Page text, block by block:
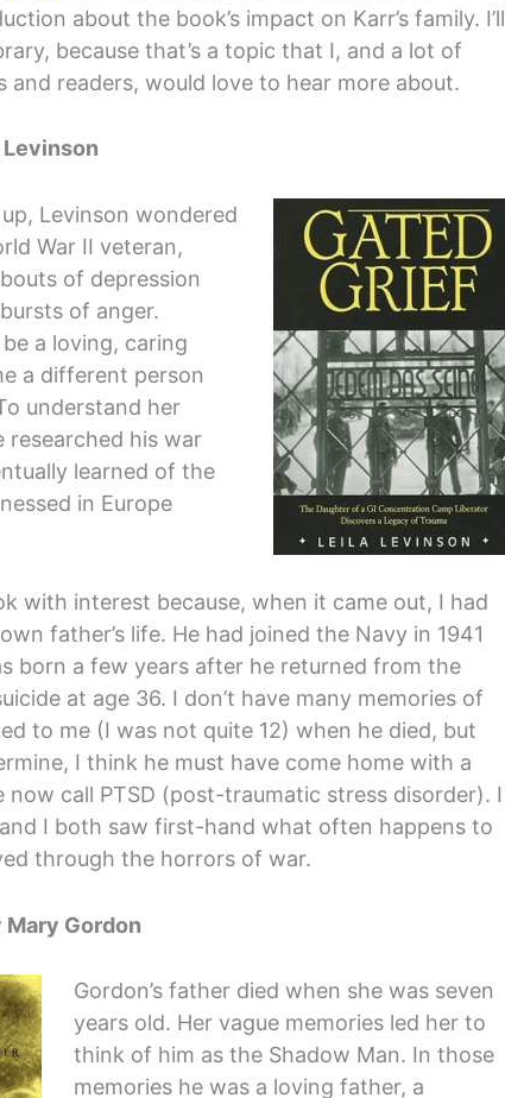
about the book’s impact on Karr’s family. I’ll
because that’s a topic that I, and a lot of
and readers, would love to hear more about.
Levinson wondered
War II veteran,
of depression
of anger.
a loving, caring
a different person
understand her
researched his war
learned of the
in Europe
with interest because, when it came out, I had
father’s life. He had joined the Navy in 1941
born a few years after he returned from the
at age 36. I don’t have many memories of
to me (I was not quite 12) when he died, but
I think he must have come home with a
now call PTSD (post-traumatic stress disorder). I
I both saw first-hand what often happens to
through the horrors of war.
Mary Gordon
Gordon’s father died when she was seven
years old. Her vague memories led her to
think of him as the Shadow Man. In those
memories he was a loving father, a